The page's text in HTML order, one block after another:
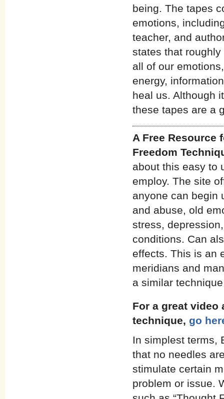
being. The tapes
emotions,
teacher, and
states that
all of our
energy,
heal us. Although
these tapes are a
A Free Resource
Freedom
about this easy to
employ. The site
anyone can begin
and abuse, old
stress,
conditions. Can
effects. This is an
meridians and
a similar
For a great video
technique, go
In simplest terms,
that no needles
stimulate certain
problem or issue.